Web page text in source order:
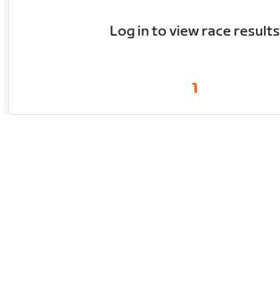
Log in to view race results
1